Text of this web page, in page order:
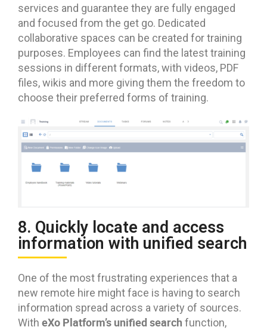
services and guarantee they are fully engaged
and focused from the get go. Dedicated
collaborative spaces can be created for training
purposes. Employees can find the latest training
sessions in different formats, with videos, PDF
files, wikis and more giving them the freedom to
choose their preferred forms of training.
8. Quickly locate and access
information with unified search
One of the most frustrating experiences that a
new remote hire might face is having to search
information spread across a variety of sources.
With eXo Platform’s unified search function,